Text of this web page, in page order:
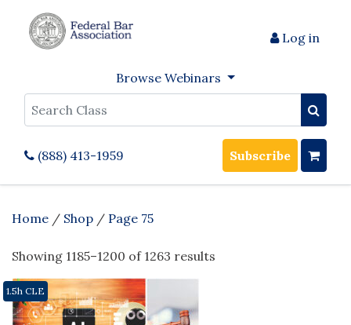
Log in
Browse Webinars
Search
(888) 413-1959 Subscribe
Home / Shop / Page 75
Showing 1185–1200 of 1263 results
1.5h CLE